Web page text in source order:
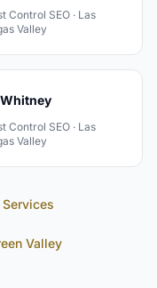
Control SEO · Las
Valley
Whitney
Control SEO · Las
Valley
Services
Valley